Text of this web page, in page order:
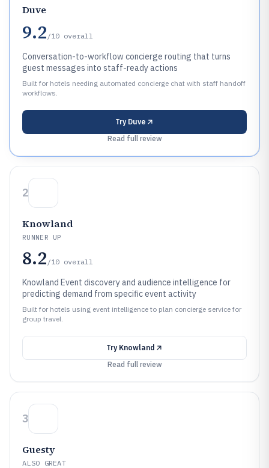
Duve
9.2 /10 overall
Conversation-to-workflow concierge routing that turns
guest messages into staff-ready actions
Built for hotels needing automated concierge chat with staff handoff
workflows.
Try Duve
Read full review
2
Knowland
RUNNER UP
8.2 /10 overall
Knowland Event discovery and audience intelligence for
predicting demand from specific event activity
Built for hotels using event intelligence to plan concierge service for
group travel.
Try Knowland
Read full review
3
Guesty
ALSO GREAT